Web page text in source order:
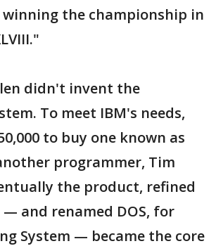
winning the championship in
didn't invent the
To meet IBM's needs,
to buy one known as
programmer, Tim
the product, refined
and renamed DOS, for
System — became the core